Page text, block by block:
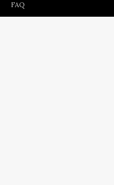
FAQ